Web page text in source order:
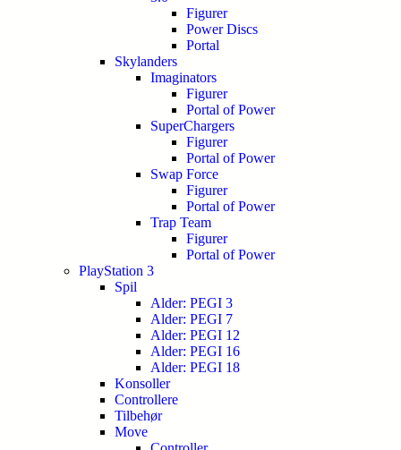
Figurer
Power Discs
Portal
Skylanders
Imaginators
Figurer
Portal of Power
SuperChargers
Figurer
Portal of Power
Swap Force
Figurer
Portal of Power
Trap Team
Figurer
Portal of Power
PlayStation 3
Spil
Alder: PEGI 3
Alder: PEGI 7
Alder: PEGI 12
Alder: PEGI 16
Alder: PEGI 18
Konsoller
Controllere
Tilbehør
Move